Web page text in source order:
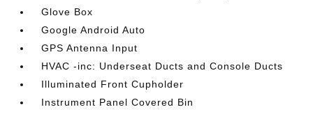
Glove Box
Google Android Auto
GPS Antenna Input
HVAC -inc: Underseat Ducts and Console Ducts
Illuminated Front Cupholder
Instrument Panel Covered Bin